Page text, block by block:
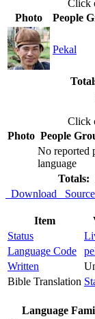
Click
Photo
People
Pekal
Click
Photo People
No reported
language
Totals:
Download
Item
Status
Language Code
Written
Bible Translation
Language